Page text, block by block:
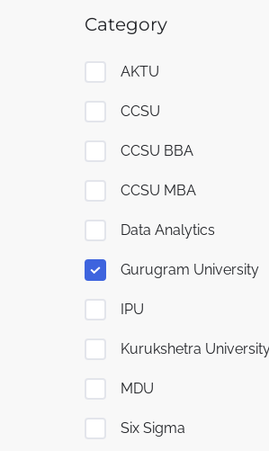
Category
AKTU
CCSU
CCSU BBA
CCSU MBA
Data Analytics
Gurugram University
IPU
Kurukshetra
MDU
Six Sigma